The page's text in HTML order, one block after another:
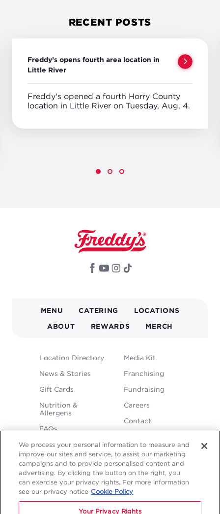
RECENT POSTS
Freddy’s opens fourth area location in
Little River
Freddy's opened a fourth Horry County
location in Little River on Tuesday, Aug. 4.
NAVIGATION
MENU CATERING LOCATIONS
ABOUT REWARDS MERCH
FOOTER
Location Directory
News & Stories
Gift Cards
Nutrition &
Allergens
FAQs
Media Kit
Franchising
Fundraising
Careers
Contact
Terms &
Sitemap
We process your personal information to measure and
improve our sites and service, to assist our marketing
campaigns and to provide personalised content and
advertising. By clicking the button on the right, you
can exercise your privacy rights. For more information
see our privacy notice Cookie Policy
Your Privacy Rights